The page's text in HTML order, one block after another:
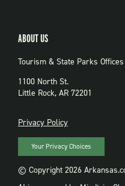
ABOUT US
Tourism & State Parks Offices
1100 North St.
Little Rock, AR 72201
PRIVACY
Privacy Policy
Your Privacy Choices
© Copyright 2026